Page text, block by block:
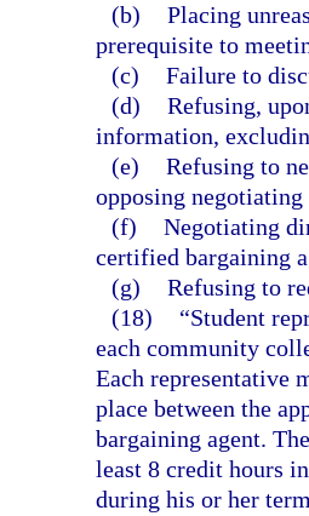
(b) Placing
prerequisite to
(c) Failure to
(d) Refusing,
information,
(e) Refusing to
opposing negotiating
(f) Negotiating
certified bargaining
(g) Refusing to
(18)
“Student
each community
Each representative
place between the
bargaining agent.
least 8 credit hours
during his or her